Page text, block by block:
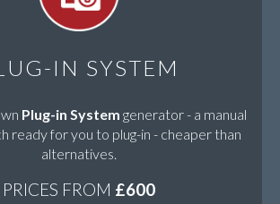
IN SYSTEM
Plug-in System generator - a manual
ready for you to plug-in - cheaper than
alternatives.
PRICES FROM £600